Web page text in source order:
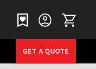
GET A QUOTE